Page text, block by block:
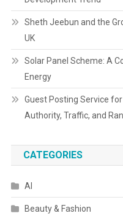
Sheth Jeebun and the
UK
Solar Panel Scheme: A
Energy
Guest Posting Service
Authority, Traffic, and
CATEGORIES
AI
Beauty & Fashion